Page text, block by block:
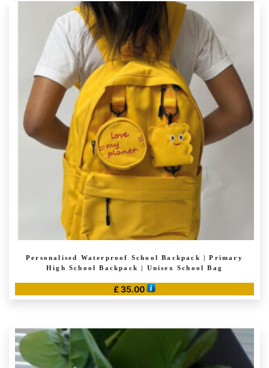
£ 32.00
multiple
variants.
The
options
may
be
chosen
on
the
product
page
Personalised Waterproof School Backpack | Primary
High School Backpack | Unisex School Bag
£ 35.00